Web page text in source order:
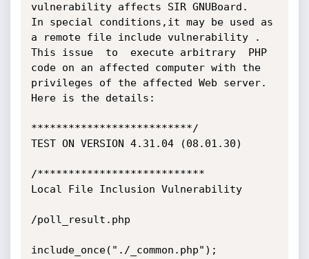
vulnerability affects SIR GNUBoard.
In special conditions,it may be used as
a remote file include vulnerability .
This issue  to  execute arbitrary  PHP
code on an affected computer with the
privileges of the affected Web server.
Here is the details:
**************************/
TEST ON VERSION 4.31.04 (08.01.30)
/***************************
Local File Inclusion Vulnerability
/poll_result.php
include_once("./_common.php");